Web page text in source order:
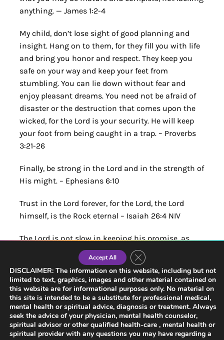
anything. — James 1:2-4
My child, don’t lose sight of good planning and
insight. Hang on to them, for they fill you with life
and bring you honor and respect. They keep you
safe on your way and keep your feet from
stumbling. You can lie down without fear and
enjoy pleasant dreams. You need not be afraid of
disaster or the destruction that comes upon the
wicked, for the Lord is your security. He will keep
your foot from being caught in a trap. – Proverbs
3:21-26
Finally, be strong in the Lord and in the strength of
His might. – Ephesians 6:10
Trust in the Lord forever, for the Lord, the Lord
himself, is the Rock eternal – Isaiah 26:4 NIV
The Lord is not slow in keeping his promise, as
some understand slowness. Instead, he is patient
with you, not wanting anyone to perish, but
everyone to come to repentance. – 2 Peter 3:9 NIV
Trust in Him at all times, you people; pour out your
hearts to him, for God is our refuge. Psalms 62 NIV
Therefore, we do not lose heart. Though outwardly
DISCLAIMER: The information on this website, including but not
limited to text, graphics, images and other material contained on
this website are for informational purposes only. No material on
this site is intended to be a substitute for professional medical,
mental health or spiritual advice, diagnosis or treatment. Always
seek the advice of your physician, mental health counselor,
spiritual advisor or other qualified health-care , mental health or
spiritual provider with any questions you may have regarding a
Accept All Close GDPR Cookie Banner